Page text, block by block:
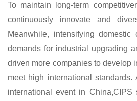
To maintain long-term
continuously innovate and
Meanwhile, intensifying domestic
demands for industrial upgrading
driven more companies to develop
meet high international standards.
international event in China,CIPS